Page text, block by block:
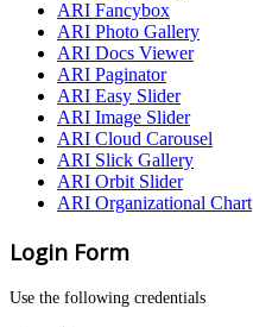
ARI Fancybox
ARI Photo Gallery
ARI Docs Viewer
ARI Paginator
ARI Easy Slider
ARI Image Slider
ARI Cloud Carousel
ARI Slick Gallery
ARI Orbit Slider
ARI Organizational Chart
Login Form
Use the following credentials